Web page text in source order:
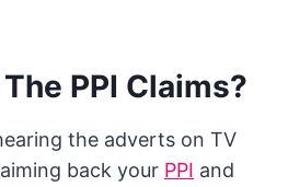
PPI Claims?
the adverts on TV
back your PPI and